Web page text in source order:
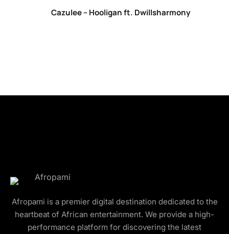
Cazulee – Hooligan ft. Dwillsharmony
Afropami is a premier digital destination dedicated to the
heartbeat of African entertainment. We provide a high-
performance platform for discovering the latest